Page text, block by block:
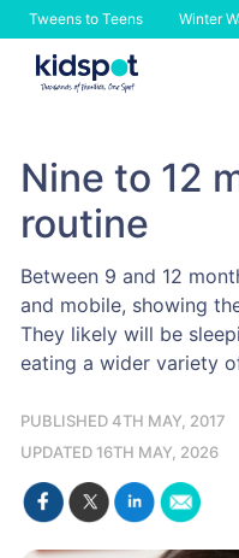
Tweens to Teens Winter
Skip
Nine to 12
routine
Between 9 and 12
and mobile, showing
They likely will be
eating a wider variety
PUBLISHED 4TH MAY, 2017
UPDATED 16TH MAY, 2026